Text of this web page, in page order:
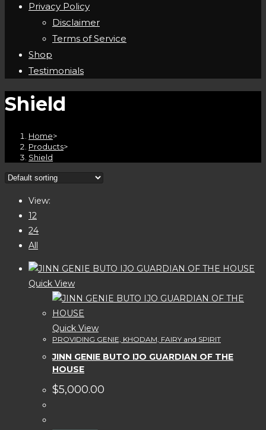
Privacy Policy
Disclaimer
Terms of Service
Shop
Testimonials
Shield
Home>
Products>
Shield
View:
12
24
All
Quick View
Quick View
PROVIDING GENIE, KHODAM, FAIRY and SPIRIT
JINN GENIE BUTO IJO GUARDIAN OF THE
HOUSE
$5,000.00